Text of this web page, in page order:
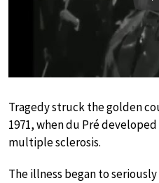
Tragedy struck the golden
1971, when du Pré
multiple sclerosis.
The illness began to